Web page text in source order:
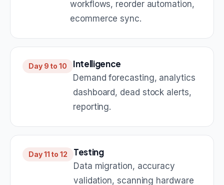
workflows, reorder automation,
ecommerce sync.
Day 9 to 10 Intelligence
Demand forecasting, analytics
dashboard, dead stock alerts,
reporting.
Day 11 to 12 Testing
Data migration, accuracy
validation, scanning hardware